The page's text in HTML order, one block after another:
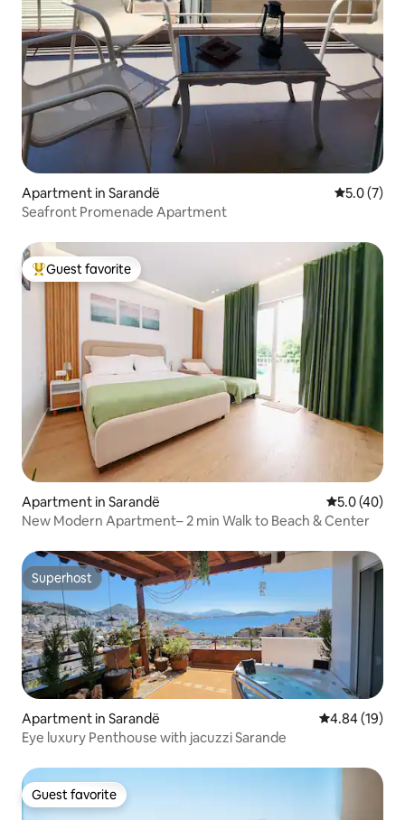
Apartment in Sarandë 5.0 out of
5.0 (7)
Seafront Promenade Apartment
Top guest favorite
Guest favorite
Apartment in Sarandë 5.0 out of 5
5.0 (40)
New Modern Apartment– 2 min Walk to Beach & Center
Superhost
Superhost
Apartment in Sarandë 4.84 out of 5
4.84 (19)
Eye luxury Penthouse with jacuzzi Sarande
Guest favorite
Guest favorite